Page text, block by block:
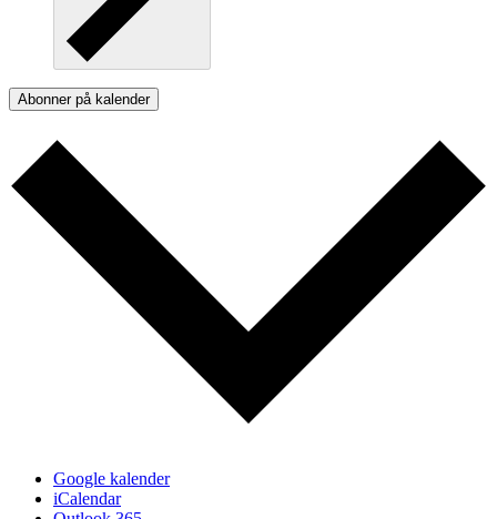
Abonner på kalender
Google kalender
iCalendar